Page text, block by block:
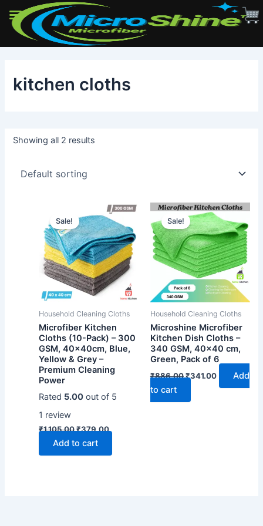
contentkitchen cloths
Showing all 2 results
Sale!
Household Cleaning Cloths
Microfiber Kitchen
Cloths (10-Pack) – 300
GSM, 40x40cm, Blue,
Yellow & Grey –
Premium Cleaning
Power
Rated 5.00 out of 5
1 review
₹1,105.00Original
was:
₹1,105.00.
₹379.00Current
₹379.00.
Add to cart
Sale!
Household Cleaning Cloths
Microshine Microfiber
Kitchen Dish Cloths –
340 GSM, 40×40 cm,
Green, Pack of 6
₹886.00Original
₹886.00.
₹341.00Current
Add
to cart